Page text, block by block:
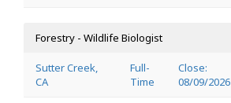
Forestry - Wildlife Biologist
Sutter Creek,
CA
Full-
Time
Close:
08/09/2026